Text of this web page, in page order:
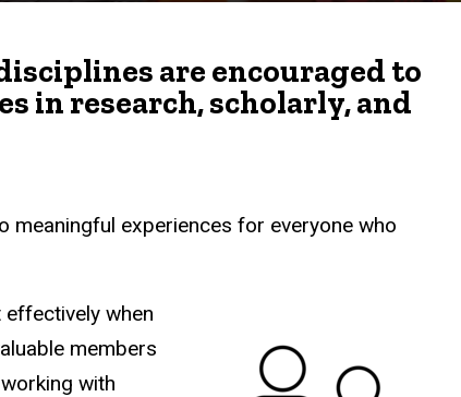
are encouraged to
in research, scholarly, and
meaningful experiences for everyone who
when
members
with